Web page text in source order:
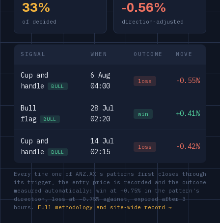
33%
of decided
-0.56%
direction-adjusted
SIGNAL WHEN OUTCOME MOVE
Cup and
handle
BULL
6 Aug
04:00
loss -0.55%
Bull
flag
BULL
28 Jul
02:20
win +0.41%
Cup and
handle
BULL
14 Jul
02:15
loss -0.42%
Every time one of ANZ.AX's patterns first closes through
its trigger, the entry price is recorded and the outcome
measured automatically: win at +0.75% in the pattern's
direction, loss at −0.75% against, expired after 3
hours. Full methodology and site-wide record →